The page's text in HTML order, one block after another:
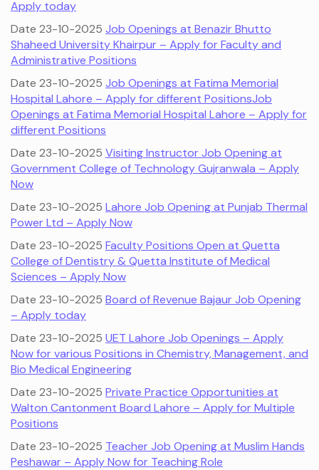
Apply today
Date 23-10-2025 Job Openings at Benazir Bhutto
Shaheed University Khairpur – Apply for Faculty and
Administrative Positions
Date 23-10-2025 Job Openings at Fatima Memorial
Hospital Lahore – Apply for different PositionsJob
Openings at Fatima Memorial Hospital Lahore – Apply for
different Positions
Date 23-10-2025 Visiting Instructor Job Opening at
Government College of Technology Gujranwala – Apply
Now
Date 23-10-2025 Lahore Job Opening at Punjab Thermal
Power Ltd – Apply Now
Date 23-10-2025 Faculty Positions Open at Quetta
College of Dentistry & Quetta Institute of Medical
Sciences – Apply Now
Date 23-10-2025 Board of Revenue Bajaur Job Opening
– Apply today
Date 23-10-2025 UET Lahore Job Openings – Apply
Now for various Positions in Chemistry, Management, and
Bio Medical Engineering
Date 23-10-2025 Private Practice Opportunities at
Walton Cantonment Board Lahore – Apply for Multiple
Positions
Date 23-10-2025 Teacher Job Opening at Muslim Hands
Peshawar – Apply Now for Teaching Role